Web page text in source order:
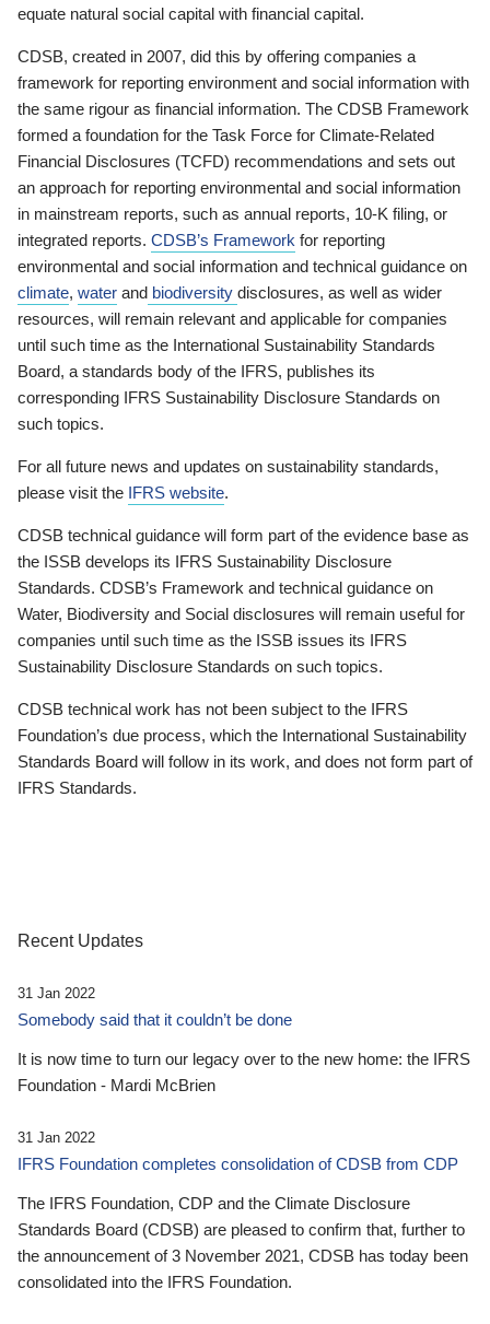
equate natural social capital with financial capital.
CDSB, created in 2007, did this by offering companies a
framework for reporting environment and social information with
the same rigour as financial information. The CDSB Framework
formed a foundation for the Task Force for Climate-Related
Financial Disclosures (TCFD) recommendations and sets out
an approach for reporting environmental and social information
in mainstream reports, such as annual reports, 10-K filing, or
integrated reports. CDSB’s Framework for reporting
environmental and social information and technical guidance on
climate, water and biodiversity disclosures, as well as wider
resources, will remain relevant and applicable for companies
until such time as the International Sustainability Standards
Board, a standards body of the IFRS, publishes its
corresponding IFRS Sustainability Disclosure Standards on
such topics.
For all future news and updates on sustainability standards,
please visit the IFRS website.
CDSB technical guidance will form part of the evidence base as
the ISSB develops its IFRS Sustainability Disclosure
Standards. CDSB’s Framework and technical guidance on
Water, Biodiversity and Social disclosures will remain useful for
companies until such time as the ISSB issues its IFRS
Sustainability Disclosure Standards on such topics.
CDSB technical work has not been subject to the IFRS
Foundation’s due process, which the International Sustainability
Standards Board will follow in its work, and does not form part of
IFRS Standards.
Recent Updates
31 Jan 2022
Somebody said that it couldn’t be done
It is now time to turn our legacy over to the new home: the IFRS
Foundation - Mardi McBrien
31 Jan 2022
IFRS Foundation completes consolidation of CDSB from CDP
The IFRS Foundation, CDP and the Climate Disclosure
Standards Board (CDSB) are pleased to confirm that, further to
the announcement of 3 November 2021, CDSB has today been
consolidated into the IFRS Foundation.